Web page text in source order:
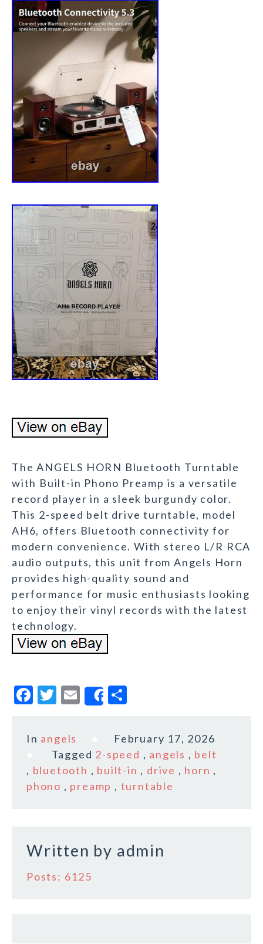
The ANGELS HORN Bluetooth Turntable
with Built-in Phono Preamp is a versatile
record player in a sleek burgundy color.
This 2-speed belt drive turntable, model
AH6, offers Bluetooth connectivity for
modern convenience. With stereo L/R RCA
audio outputs, this unit from Angels Horn
provides high-quality sound and
performance for music enthusiasts looking
to enjoy their vinyl records with the latest
technology.
F
c
b
o
T
it
te
r
E
m
l
Share
a
r
e
In angels
February 17, 2026
Tagged 2-speed , angels , belt
, bluetooth , built-in , drive , horn ,
phono , preamp , turntable
Written by admin
Posts: 6125